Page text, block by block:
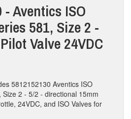
- Aventics ISO
581, Size 2 -
Valve 24VDC
5812152130 Aventics ISO
2 - 5/2 - directional 15mm
24VDC, and ISO Valves for